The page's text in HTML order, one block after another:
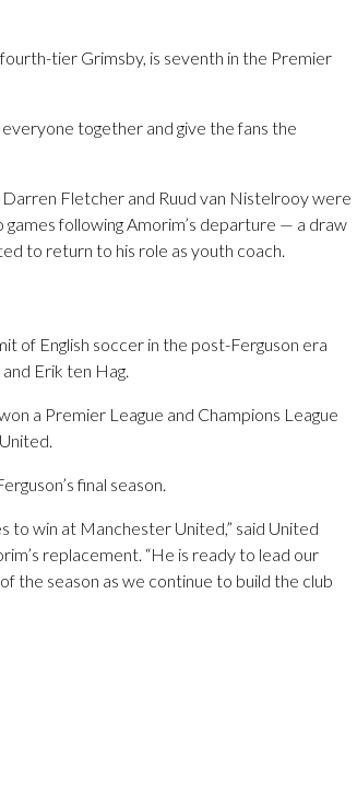
tier Grimsby, is seventh in the Premier
together and give the fans the
Fletcher and Ruud van Nistelrooy were
following Amorim’s departure — a draw
to return to his role as youth coach.
of English soccer in the post-Ferguson era
Erik ten Hag.
a Premier League and Champions League
final season.
to win at Manchester United,” said United
replacement. “He is ready to lead our
the season as we continue to build the club